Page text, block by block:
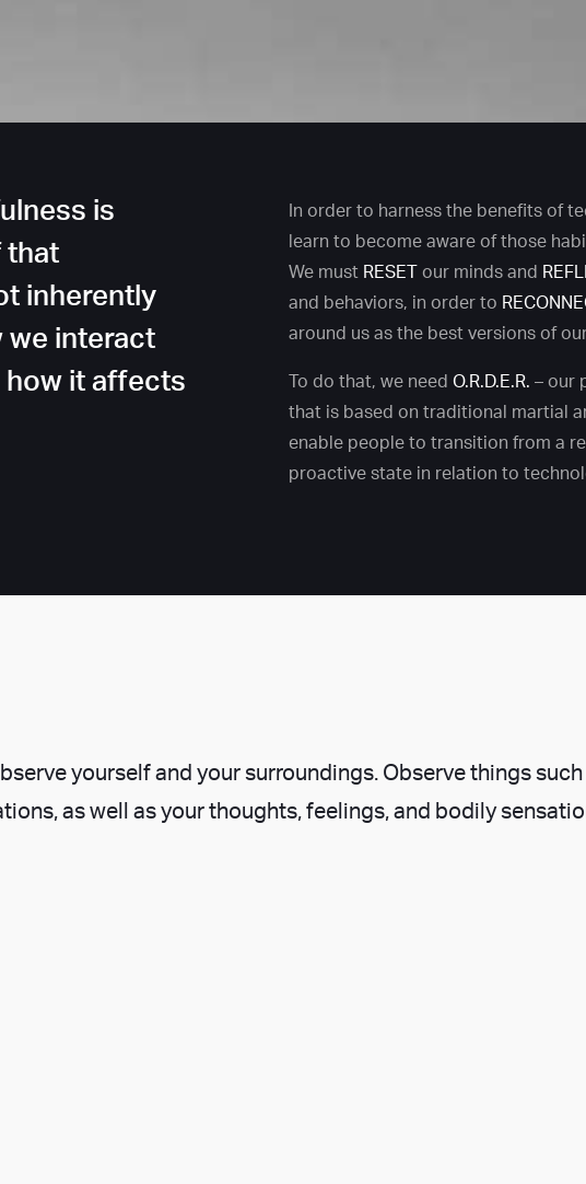
is
that
inherently
we interact
it affects
In order to harness the benefits of
learn to become aware of those
We must RESET our minds and
and behaviors, in order to
around us as the best versions of
To do that, we need O.R.D.E.R. – our
that is based on traditional martial
enable people to transition from a
proactive state in relation to
yourself and your surroundings. Observe things
as well as your thoughts, feelings, and bodily